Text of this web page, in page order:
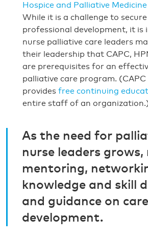
Hospice and Palliative
While it is a challenge to
professional development, it is
nurse palliative care leaders
their leadership that CAPC,
are prerequisites for an
palliative care program. (CAPC
provides free continuing
entire staff of an
As the need for
nurse leaders grows,
mentoring,
knowledge and skill
and guidance on
development.